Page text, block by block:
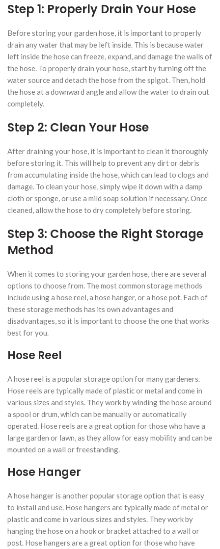
Step 1: Properly Drain Your Hose
Before storing your garden hose, it is important to properly
drain any water that may be left inside. This is because water
left inside the hose can freeze, expand, and damage the walls of
the hose. To properly drain your hose, start by turning off the
water source and detach the hose from the spigot. Then, hold
the hose at a downward angle and allow the water to drain out
completely.
Step 2: Clean Your Hose
After draining your hose, it is important to clean it thoroughly
before storing it. This will help to prevent any dirt or debris
from accumulating inside the hose, which can lead to clogs and
damage. To clean your hose, simply wipe it down with a damp
cloth or sponge, or use a mild soap solution if necessary. Once
cleaned, allow the hose to dry completely before storing.
Step 3: Choose the Right Storage
Method
When it comes to storing your garden hose, there are several
options to choose from. The most common storage methods
include using a hose reel, a hose hanger, or a hose pot. Each of
these storage methods has its own advantages and
disadvantages, so it is important to choose the one that works
best for you.
Hose Reel
A hose reel is a popular storage option for many gardeners.
Hose reels are typically made of plastic or metal and come in
various sizes and styles. They work by winding the hose around
a spool or drum, which can be manually or automatically
operated. Hose reels are a great option for those who have a
large garden or lawn, as they allow for easy mobility and can be
mounted on a wall or freestanding.
Hose Hanger
A hose hanger is another popular storage option that is easy
to install and use. Hose hangers are typically made of metal or
plastic and come in various sizes and styles. They work by
hanging the hose on a hook or bracket attached to a wall or
post. Hose hangers are a great option for those who have